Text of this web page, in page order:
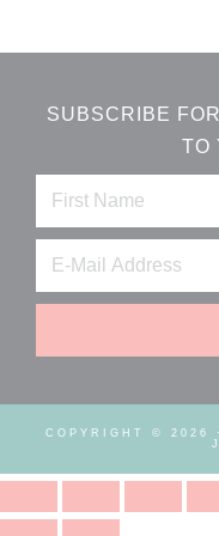
SUBSCRIBE
TO
COPYRIGHT © 2026